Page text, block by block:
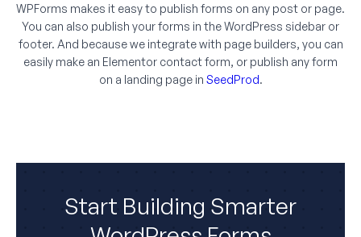
WPForms makes it easy to publish forms on any post or page.
You can also publish your forms in the WordPress sidebar or
footer. And because we integrate with page builders, you can
easily make an Elementor contact form, or publish any form
on a landing page in SeedProd.
Start Building Smarter